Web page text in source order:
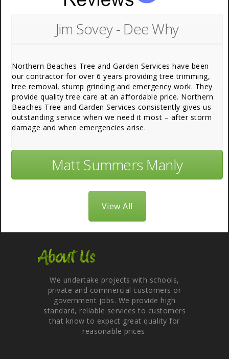
Jim Sovey - Dee Why
Northern Beaches Tree and Garden Services have been
our contractor for over 6 years providing tree trimming,
tree removal, stump grinding and emergency work. They
provide quality tree care at an affordable price. Northern
Beaches Tree and Garden Services consistently gives us
outstanding service when we need it most – after storm
damage and when emergencies arise.
Matt Summers Manly
View All
About Us
We undertake projects with schools,
private and commercial customers or
government jobs. We provide high
standard, reliable services to customers
that know to expect great quality for
reasonable prices.